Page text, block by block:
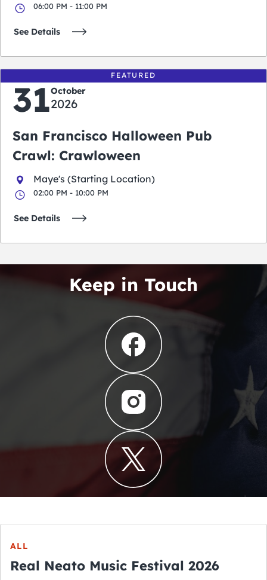
06:00 PM - 11:00 PM
See Details
FEATURED
31October
2026
San Francisco Halloween Pub
Crawl: Crawloween
Maye's (Starting Location)
02:00 PM - 10:00 PM
See Details
Keep in Touch
ALL
Real Neato Music Festival 2026